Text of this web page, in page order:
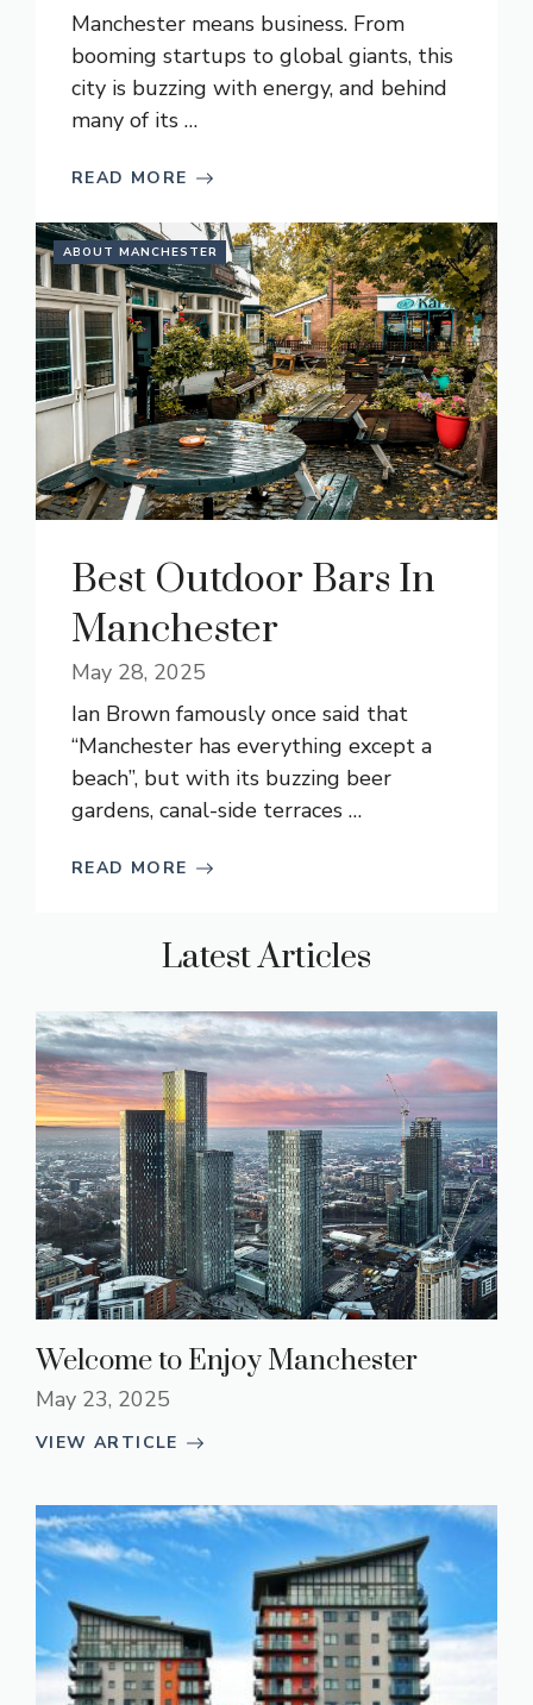
Manchester means business. From
booming startups to global giants, this
city is buzzing with energy, and behind
many of its …
READ MORE
ABOUT MANCHESTER
Best Outdoor Bars In
Manchester
May 28, 2025
Ian Brown famously once said that
“Manchester has everything except a
beach”, but with its buzzing beer
gardens, canal-side terraces …
READ MORE
Latest Articles
Welcome to Enjoy Manchester
May 23, 2025
VIEW ARTICLE